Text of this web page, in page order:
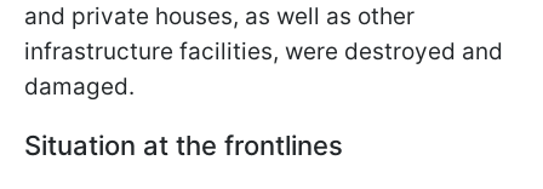
and private houses, as well as other
infrastructure facilities, were destroyed and
damaged.
Situation at the frontlines